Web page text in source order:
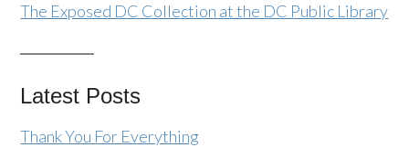
The Exposed DC Collection at the DC Public Library
Latest Posts
Thank You For Everything